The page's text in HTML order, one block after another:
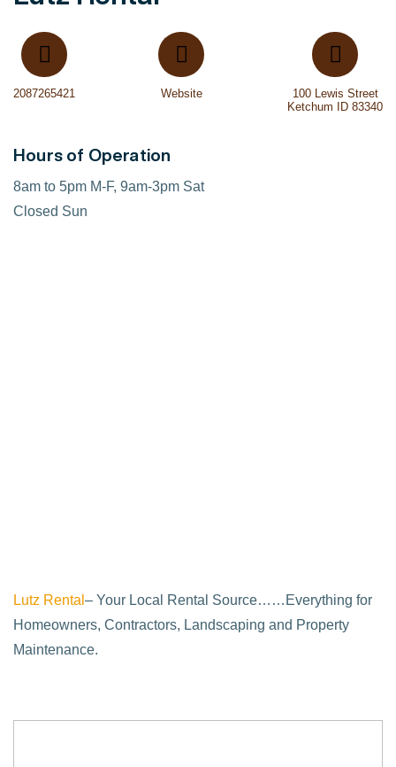
2087265421 Website
100 Lewis Street
Ketchum ID 83340
Hours of Operation
8am to 5pm M-F, 9am-3pm Sat
Closed Sun
Lutz Rental – Your Local Rental Source……Everything for
Homeowners, Contractors, Landscaping and Property
Maintenance.